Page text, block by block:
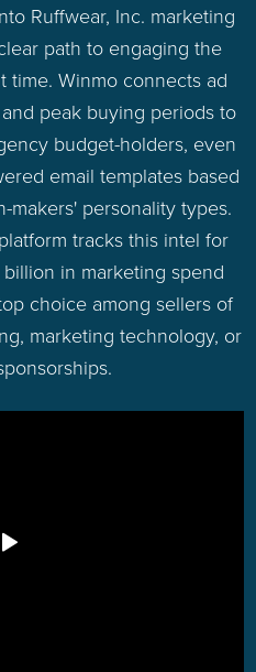
Ruffwear, Inc. marketing
path to engaging the
time. Winmo connects ad
peak buying periods to
budget-holders, even
email templates based
makers' personality types.
tracks this intel for
in marketing spend
choice among sellers of
marketing technology, or